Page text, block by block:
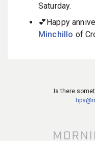
Saturday.
💕Happy
Minchillo of
Is there